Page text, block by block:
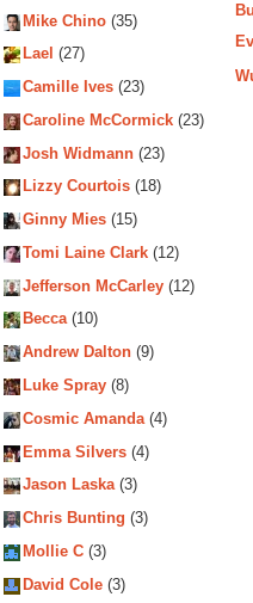
Mike Chino (35)
Lael (27)
Camille Ives (23)
Caroline McCormick (23)
Josh Widmann (23)
Lizzy Courtois (18)
Ginny Mies (15)
Tomi Laine Clark (12)
Jefferson McCarley (12)
Becca(10)
Andrew Dalton (9)
Luke Spray (8)
Cosmic Amanda(4)
Emma Silvers (4)
Jason Laska(3)
Chris Bunting (3)
Mollie C (3)
David Cole (3)